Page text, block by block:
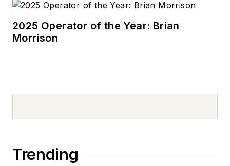
2025 Operator of the Year: Brian
Morrison
Trending